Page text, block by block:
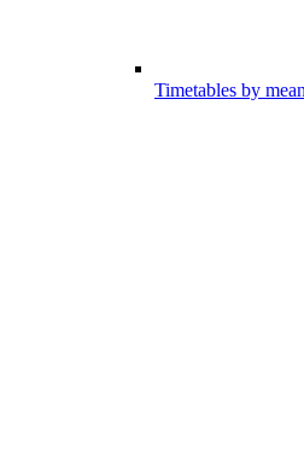
Timetables by